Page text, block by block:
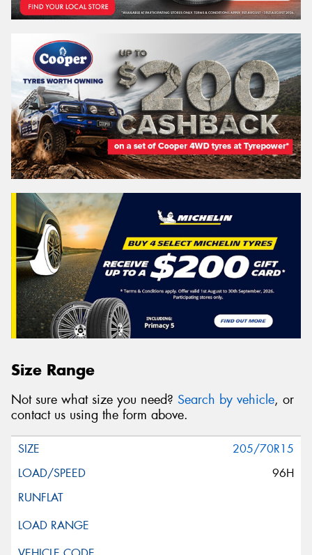
Size Range
Not sure what size you need? Search by vehicle, or
contact us using the form above.
205/70R15
96H